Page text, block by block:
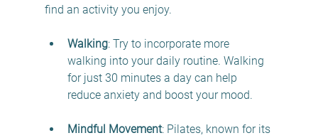
find an activity you enjoy.
Walking: Try to incorporate more
walking into your daily routine. Walking
for just 30 minutes a day can help
reduce anxiety and boost your mood.
Mindful Movement: Pilates, known for its